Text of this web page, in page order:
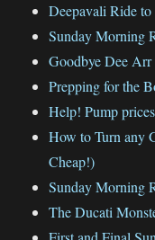
Deepavali Ride
Sunday Morning
Goodbye Dee Arr
Prepping for the
Help! Pump
How to Turn any
Cheap!)
Sunday Morning
The Ducati